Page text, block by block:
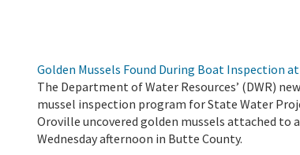
Golden Mussels Found During Boat Inspection
The Department of Water Resources’ (DWR)
mussel inspection program for State Water
Oroville uncovered golden mussels attached to
Wednesday afternoon in Butte County.